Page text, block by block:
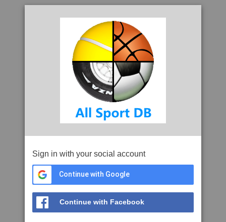
Sign in with your social account
Continue with Google
Continue with Facebook